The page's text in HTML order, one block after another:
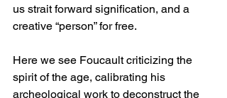
us strait forward signification, and a
creative “person” for free.
Here we see Foucault criticizing the
spirit of the age, calibrating his
archeological work to deconstruct the